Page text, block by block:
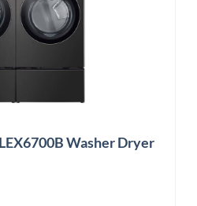
Washer Dryer